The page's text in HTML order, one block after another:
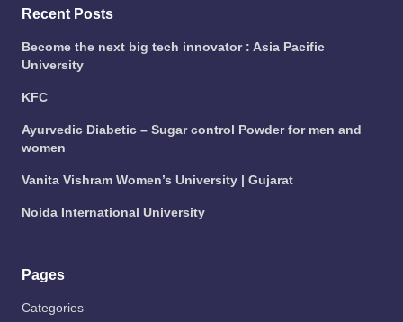
Recent Posts
Become the next big tech innovator : Asia Pacific
University
KFC
Ayurvedic Diabetic – Sugar control Powder for men and
women
Vanita Vishram Women’s University | Gujarat
Noida International University
Pages
Categories